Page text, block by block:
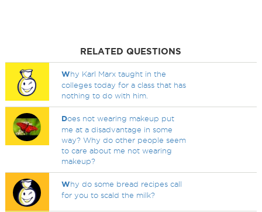
RELATED QUESTIONS
Why Karl Marx taught in the
colleges today for a class that has
nothing to do with him.
Does not wearing makeup put
me at a disadvantage in some
way? Why do other people seem
to care about me not wearing
makeup?
Why do some bread recipes call
for you to scald the milk?